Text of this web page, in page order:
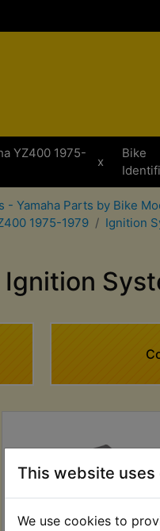
This website uses
We use cookies to
YZ400 1975-
x
Bike
- Yamaha Parts by Bike
1975-1979
Ignition
Ignition